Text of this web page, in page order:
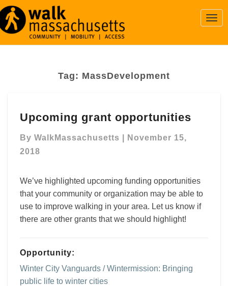
Tag: MassDevelopment
grant
Upcoming grant opportunities
By WalkMassachusetts
November 15,
2018
We’ve highlighted upcoming funding opportunities
that your community or organization may be able to
use to improve walking in your area. Let us know if
there are other grants that we should highlight!
Opportunity:
Winter City Vanguards / Wintermission: Bringing
public life to winter cities